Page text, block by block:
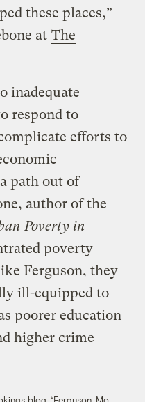
these places,”
at The
inadequate
respond to
efforts to
path out of
author of the
Poverty in
poverty
Ferguson, they
ill-equipped to
poorer education
higher crime